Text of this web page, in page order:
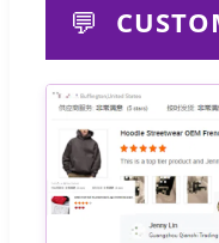
💬